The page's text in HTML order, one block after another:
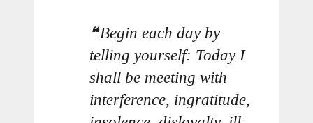
Begin each day by
telling yourself: Today I
shall be meeting with
interference, ingratitude,